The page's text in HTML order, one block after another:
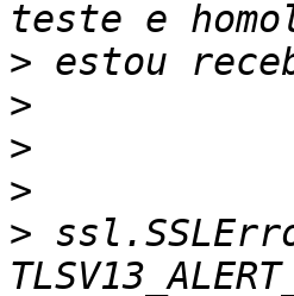
>
>
>
>
>